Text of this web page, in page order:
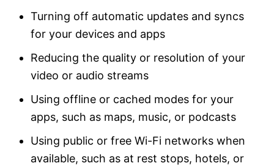
Turning off automatic updates and syncs
for your devices and apps
Reducing the quality or resolution of your
video or audio streams
Using offline or cached modes for your
apps, such as maps, music, or podcasts
Using public or free Wi-Fi networks when
available, such as at rest stops, hotels, or